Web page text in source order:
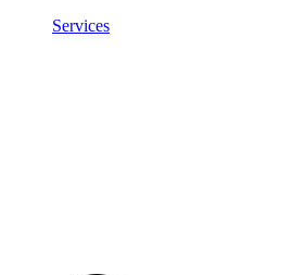
Services